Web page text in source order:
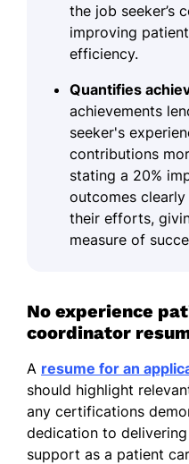
the job seeker’s
improving
efficiency.
Quantifies
achievements
seeker's
contributions
stating a 20%
outcomes
their efforts,
measure of
No experience
coordinator
A resume for an
should highlight
any certifications
dedication to
support as a patient